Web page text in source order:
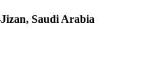
Saudi Arabia